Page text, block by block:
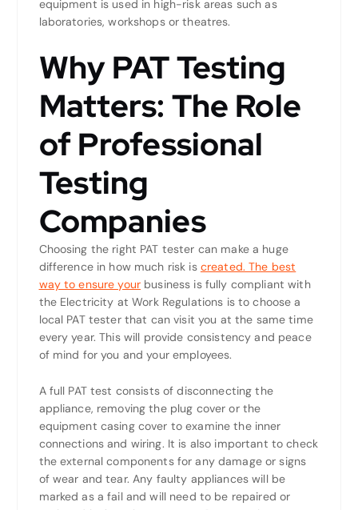
equipment is used in high-risk areas such as
laboratories, workshops or theatres.
Why PAT Testing
Matters: The Role
of Professional
Testing
Companies
Choosing the right PAT tester can make a huge
difference in how much risk is created. The best
way to ensure your business is fully compliant with
the Electricity at Work Regulations is to choose a
local PAT tester that can visit you at the same time
every year. This will provide consistency and peace
of mind for you and your employees.
A full PAT test consists of disconnecting the
appliance, removing the plug cover or the
equipment casing cover to examine the inner
connections and wiring. It is also important to check
the external components for any damage or signs
of wear and tear. Any faulty appliances will be
marked as a fail and will need to be repaired or